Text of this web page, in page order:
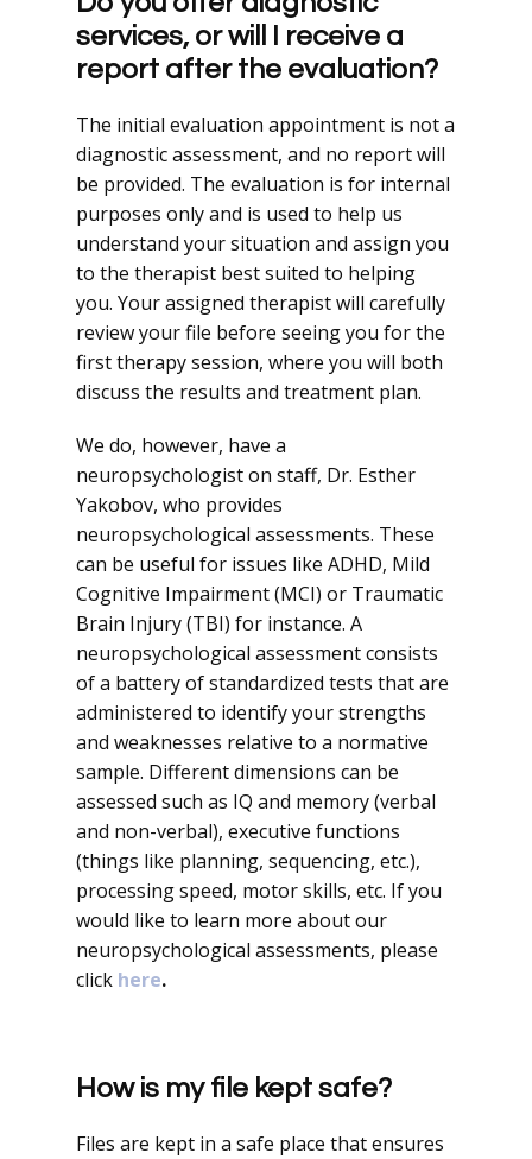
services, or will I receive a
report after the evaluation?
The initial evaluation appointment is not a
diagnostic assessment, and no report will
be provided. The evaluation is for internal
purposes only and is used to help us
understand your situation and assign you
to the therapist best suited to helping
you. Your assigned therapist will carefully
review your file before seeing you for the
first therapy session, where you will both
discuss the results and treatment plan.
We do, however, have a
neuropsychologist on staff, Dr. Esther
Yakobov, who provides
neuropsychological assessments. These
can be useful for issues like ADHD, Mild
Cognitive Impairment (MCI) or Traumatic
Brain Injury (TBI) for instance. A
neuropsychological assessment consists
of a battery of standardized tests that are
administered to identify your strengths
and weaknesses relative to a normative
sample. Different dimensions can be
assessed such as IQ and memory (verbal
and non-verbal), executive functions
(things like planning, sequencing, etc.),
processing speed, motor skills, etc. If you
would like to learn more about our
neuropsychological assessments, please
click here.
How is my file kept safe?
Files are kept in a safe place that ensures